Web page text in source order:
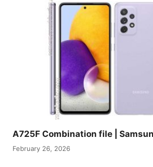
A725F Combination file |
February 26, 2026